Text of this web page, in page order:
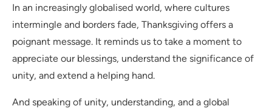
In an increasingly globalised world, where cultures
intermingle and borders fade, Thanksgiving offers a
poignant message. It reminds us to take a moment to
appreciate our blessings, understand the significance of
unity, and extend a helping hand.
And speaking of unity, understanding, and a global